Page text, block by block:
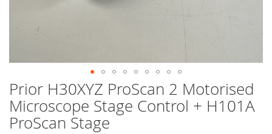
Skip
to
the
beginning
Prior H30XYZ ProScan 2 Motorised
Microscope Stage Control + H101A
ProScan Stage